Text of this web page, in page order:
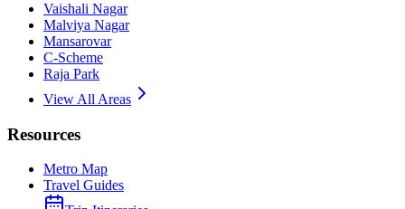
Vaishali Nagar
Malviya Nagar
Mansarovar
C-Scheme
Raja Park
View All Areas
Resources
Metro Map
Travel Guides